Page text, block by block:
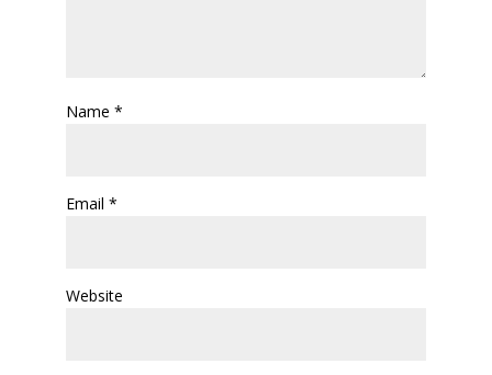
Name *
Email *
Website